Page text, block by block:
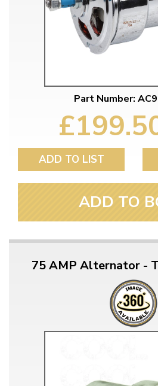
Part Number:
ADD TO LIST
ADD TO
75 AMP Alternator -